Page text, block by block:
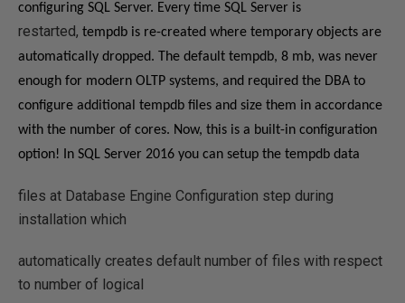
configuring SQL Server. Every time SQL Server is
restarted, tempdb is re-created where temporary objects are
automatically dropped. The default tempdb, 8 mb, was never
enough for modern OLTP systems, and required the DBA to
configure additional tempdb files and size them in accordance
with the number of cores. Now, this is a built-in configuration
option!
In SQL Server 2016 you can setup the tempdb data
files at Database Engine Configuration step during
installation which
automatically creates default number of files with respect
to number of logical